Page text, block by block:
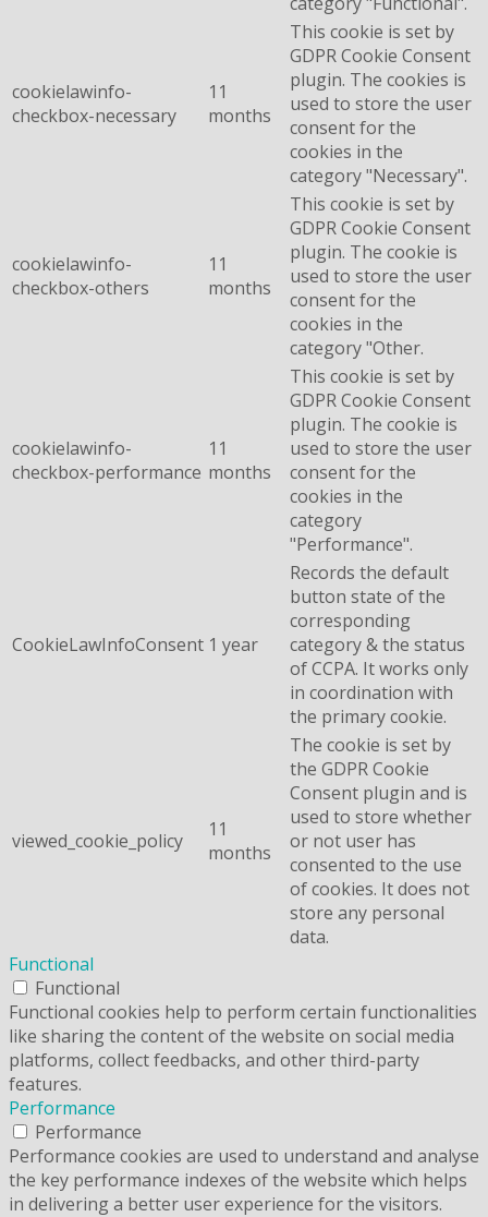
cookielawinfo-
checkbox-necessary
11
months
This cookie is set by
GDPR Cookie Consent
plugin. The cookies is
used to store the user
consent for the
cookies in the
category "Necessary".
cookielawinfo-
checkbox-others
11
months
This cookie is set by
GDPR Cookie Consent
plugin. The cookie is
used to store the user
consent for the
cookies in the
category "Other.
cookielawinfo-
checkbox-performance
11
months
This cookie is set by
GDPR Cookie Consent
plugin. The cookie is
used to store the user
consent for the
cookies in the
category
"Performance".
CookieLawInfoConsent 1 year
Records the default
button state of the
corresponding
category & the status
of CCPA. It works only
in coordination with
the primary cookie.
viewed_cookie_policy
11
months
The cookie is set by
the GDPR Cookie
Consent plugin and is
used to store whether
or not user has
consented to the use
of cookies. It does not
store any personal
data.
Functional
Functional
Functional cookies help to perform certain functionalities
like sharing the content of the website on social media
platforms, collect feedbacks, and other third-party
features.
Performance
Performance
Performance cookies are used to understand and analyse
the key performance indexes of the website which helps
in delivering a better user experience for the visitors.